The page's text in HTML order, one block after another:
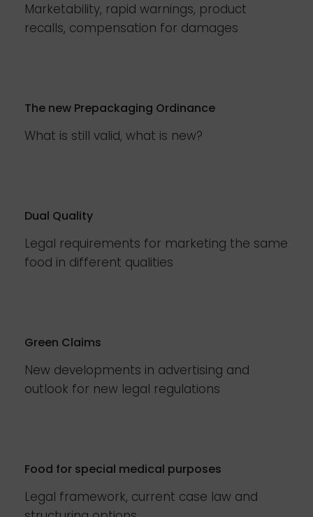
Marketability, rapid warnings, product
recalls, compensation for damages
The new Prepackaging Ordinance
What is still valid, what is new?
Dual Quality
Legal requirements for marketing the same
food in different qualities
Green Claims
New developments in advertising and
outlook for new legal regulations
Food for special medical purposes
Legal framework, current case law and